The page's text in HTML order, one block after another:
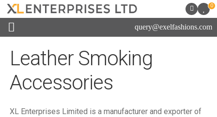
0
query@exelfashions.com
Leather Smoking
Accessories
XL Enterprises Limited is a manufacturer and exporter of